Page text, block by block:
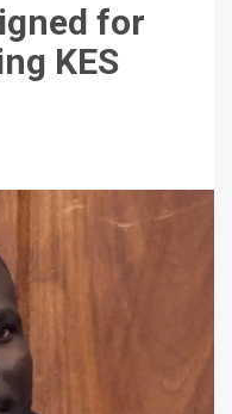
for
KES